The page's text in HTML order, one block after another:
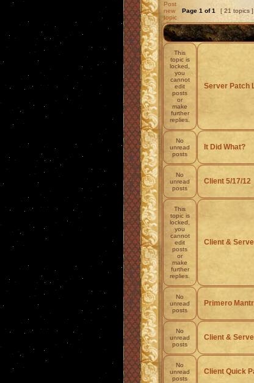
Post
new
topic
Page 1 of1 [ 21 topics ]
This
topic is
locked,
you
cannot
edit
posts
or
make
further
replies.
Server Patch
No
unread
posts
It Did What?
No
unread
posts
Client 5/17/12
This
topic is
locked,
you
cannot
edit
posts
or
make
further
replies.
Client &
No
unread
posts
Primero
No
unread
posts
Client &
No
unread
posts
Client Quick